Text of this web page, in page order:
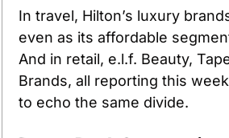
In travel, Hilton’s luxury
even as its affordable
And in retail, e.l.f. Beauty,
Brands, all reporting this
to echo the same divide.